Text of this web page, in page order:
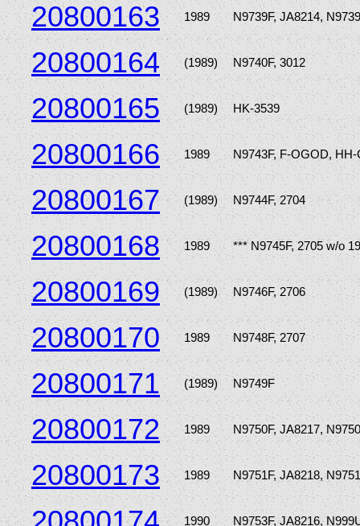
20800163 1989 N9739F, JA8214,
20800164 (1989) N9740F, 3012
20800165 (1989) HK-3539
20800166 1989 N9743F, F-OGOD,
20800167 (1989) N9744F, 2704
20800168 1989 *** N9745F, 2705 w/o
20800169 (1989) N9746F, 2706
20800170 1989 N9748F, 2707
20800171 (1989) N9749F
20800172 1989 N9750F, JA8217,
20800173 1989 N9751F, JA8218,
1990 N9753F, JA8216,